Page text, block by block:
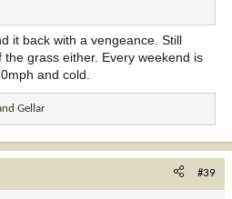
it back with a vengeance. Still
grass either. Every weekend is
and cold.
Gellar
#39